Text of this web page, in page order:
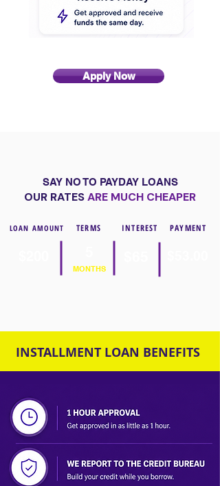
Apply Now
SAY NO TO PAYDAY LOANS
OUR RATESARE MUCH CHEAPER
LOAN AMOUNT TERMS INTEREST
MONTHS
PAYMENT
INSTALLMENT LOAN BENEFITS